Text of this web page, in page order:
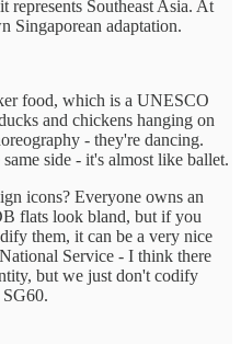
represents Southeast Asia. At
Singaporean adaptation.
food, which is a UNESCO
and chickens hanging on
- they're dancing.
side - it's almost like ballet.
icons? Everyone owns an
flats look bland, but if you
them, it can be a very nice
Service - I think there
but we just don't codify